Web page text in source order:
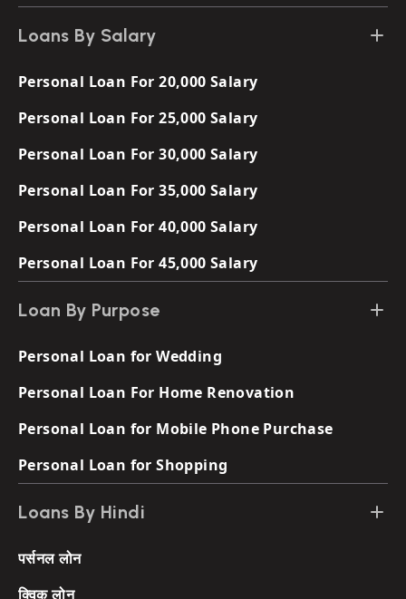
Loans By Salary
Personal Loan For 20,000 Salary
Personal Loan For 25,000 Salary
Personal Loan For 30,000 Salary
Personal Loan For 35,000 Salary
Personal Loan For 40,000 Salary
Personal Loan For 45,000 Salary
Loan By Purpose
Personal Loan for Wedding
Personal Loan For Home Renovation
Personal Loan for Mobile Phone Purchase
Personal Loan for Shopping
Loans By Hindi
पर्सनल लोन
क्विक लोन